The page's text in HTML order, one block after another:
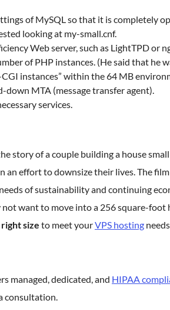
of MySQL so that it is completely
looking at my-small.cnf.
Web server, such as LightTPD or
of PHP instances. (He said that he
instances” within the 64 MB
down MTA (message transfer agent).
services.
story of a couple building a house
an effort to downsize their lives. The
of sustainability and continuing
not want to move into a 256 square-foot
size to meet yourVPS hosting
managed, dedicated, and HIPAA
consultation.